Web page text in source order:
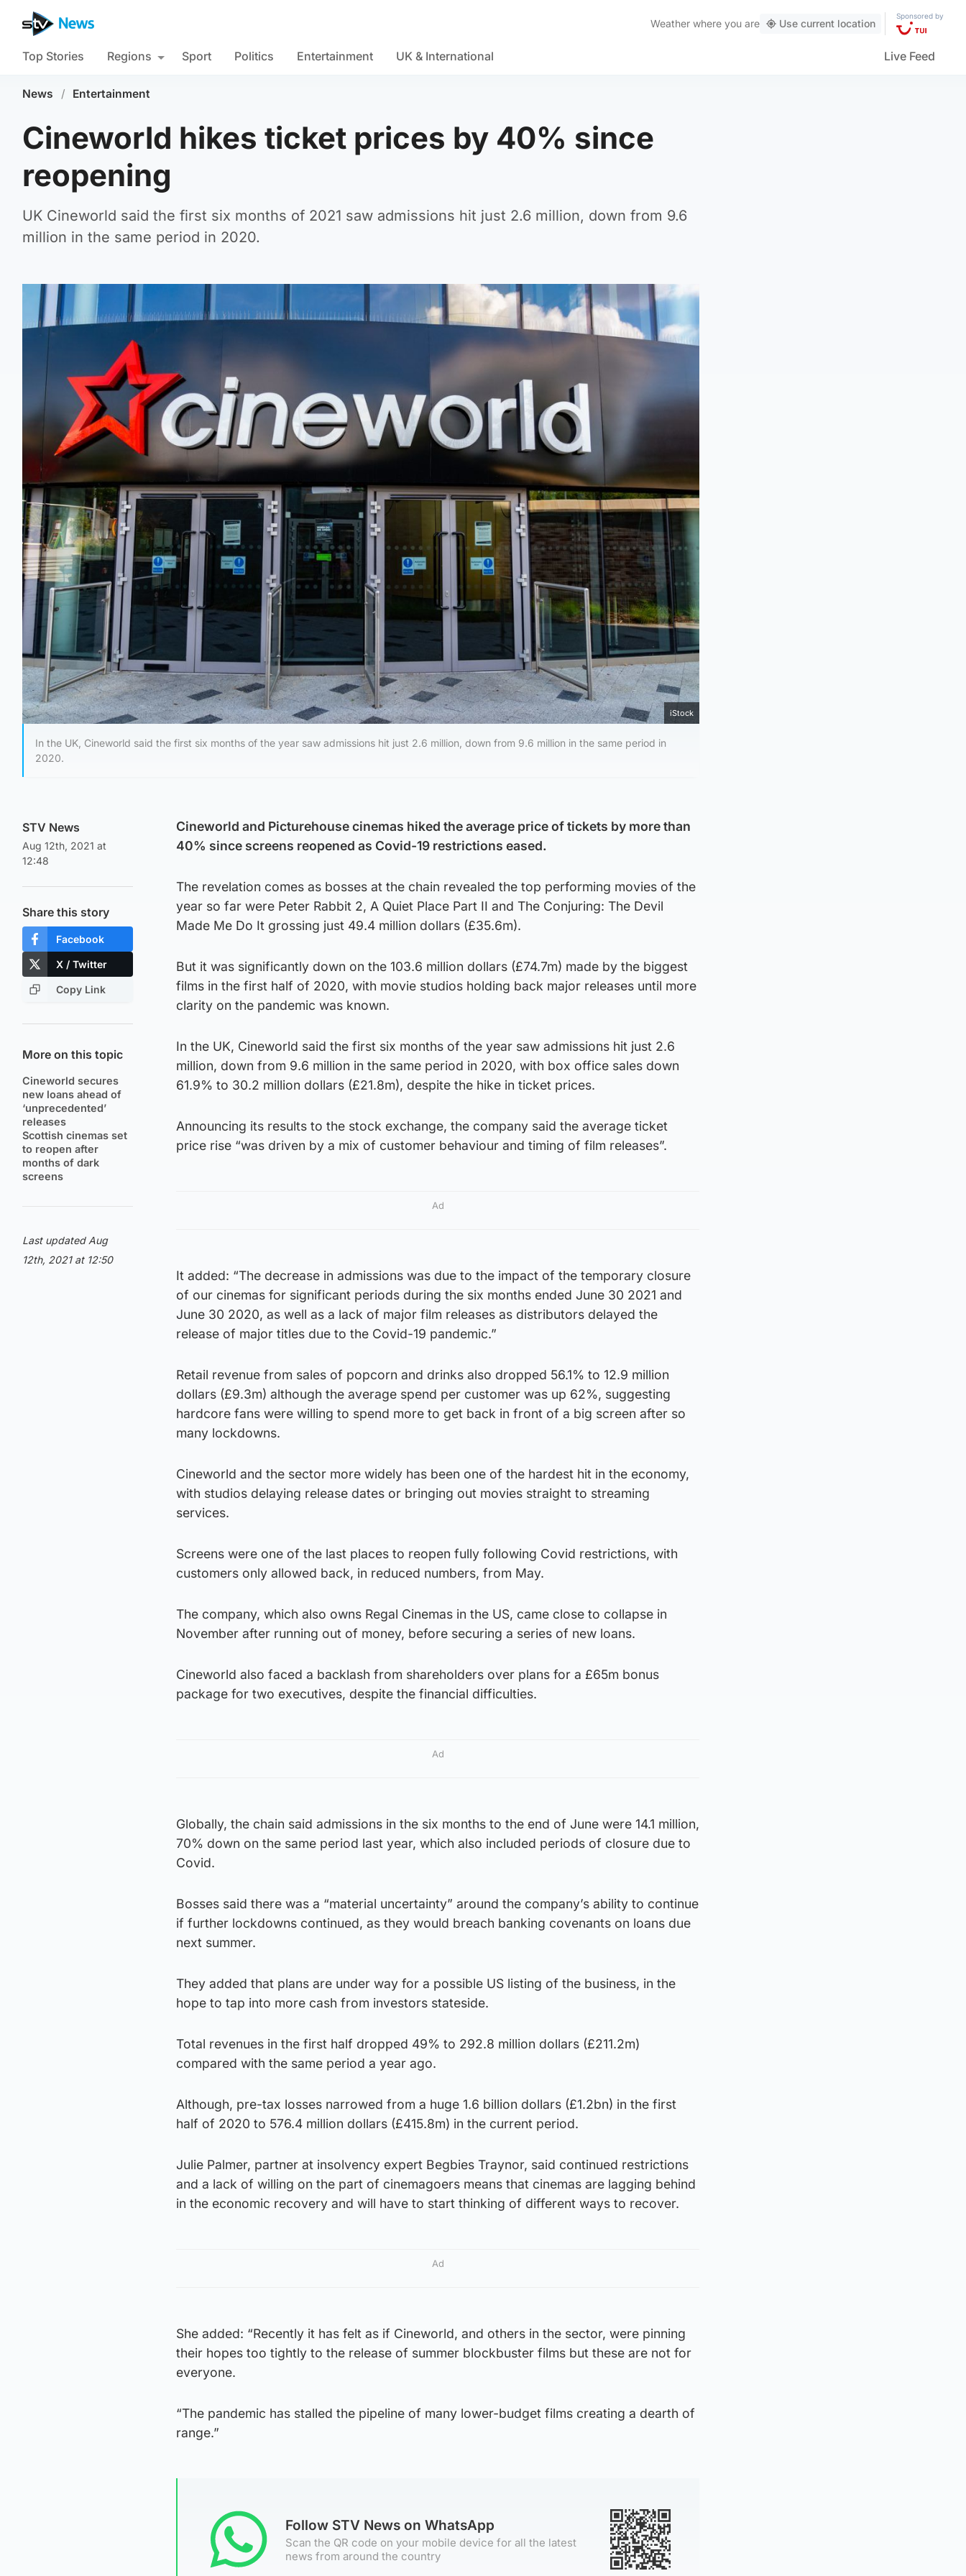
Weather where you are Use current location
Sponsored by
Top Stories Regions Sport Politics Entertainment UK & International Live Feed
News / Entertainment
Cineworld hikes ticket prices by 40% since
reopening
UK Cineworld said the first six months of 2021 saw admissions hit just 2.6 million, down from 9.6
million in the same period in 2020.
iStock
In the UK, Cineworld said the first six months of the year saw admissions hit just 2.6 million, down from 9.6 million in the same period in
2020.
STV News
Aug 12th, 2021 at
12:48
Share this story
Facebook
X / Twitter
Copy Link
More on this topic
Cineworld secures
new loans ahead of
‘unprecedented’
releases
Scottish cinemas set
to reopen after
months of dark
screens
Last updated Aug
12th, 2021 at 12:50
Cineworld and Picturehouse cinemas hiked the average price of tickets by more than
40% since screens reopened as Covid-19 restrictions eased.
The revelation comes as bosses at the chain revealed the top performing movies of the
year so far were Peter Rabbit 2, A Quiet Place Part II and The Conjuring: The Devil
Made Me Do It grossing just 49.4 million dollars (£35.6m).
But it was significantly down on the 103.6 million dollars (£74.7m) made by the biggest
films in the first half of 2020, with movie studios holding back major releases until more
clarity on the pandemic was known.
In the UK, Cineworld said the first six months of the year saw admissions hit just 2.6
million, down from 9.6 million in the same period in 2020, with box office sales down
61.9% to 30.2 million dollars (£21.8m), despite the hike in ticket prices.
Announcing its results to the stock exchange, the company said the average ticket
price rise “was driven by a mix of customer behaviour and timing of film releases”.
Ad
It added: “The decrease in admissions was due to the impact of the temporary closure
of our cinemas for significant periods during the six months ended June 30 2021 and
June 30 2020, as well as a lack of major film releases as distributors delayed the
release of major titles due to the Covid-19 pandemic.”
Retail revenue from sales of popcorn and drinks also dropped 56.1% to 12.9 million
dollars (£9.3m) although the average spend per customer was up 62%, suggesting
hardcore fans were willing to spend more to get back in front of a big screen after so
many lockdowns.
Cineworld and the sector more widely has been one of the hardest hit in the economy,
with studios delaying release dates or bringing out movies straight to streaming
services.
Screens were one of the last places to reopen fully following Covid restrictions, with
customers only allowed back, in reduced numbers, from May.
The company, which also owns Regal Cinemas in the US, came close to collapse in
November after running out of money, before securing a series of new loans.
Cineworld also faced a backlash from shareholders over plans for a £65m bonus
package for two executives, despite the financial difficulties.
Ad
Globally, the chain said admissions in the six months to the end of June were 14.1 million,
70% down on the same period last year, which also included periods of closure due to
Covid.
Bosses said there was a “material uncertainty” around the company’s ability to continue
if further lockdowns continued, as they would breach banking covenants on loans due
next summer.
They added that plans are under way for a possible US listing of the business, in the
hope to tap into more cash from investors stateside.
Total revenues in the first half dropped 49% to 292.8 million dollars (£211.2m)
compared with the same period a year ago.
Although, pre-tax losses narrowed from a huge 1.6 billion dollars (£1.2bn) in the first
half of 2020 to 576.4 million dollars (£415.8m) in the current period.
Julie Palmer, partner at insolvency expert Begbies Traynor, said continued restrictions
and a lack of willing on the part of cinemagoers means that cinemas are lagging behind
in the economic recovery and will have to start thinking of different ways to recover.
Ad
She added: “Recently it has felt as if Cineworld, and others in the sector, were pinning
their hopes too tightly to the release of summer blockbuster films but these are not for
everyone.
“The pandemic has stalled the pipeline of many lower-budget films creating a dearth of
range.”
Follow STV News on WhatsApp
Scan the QR code on your mobile device for all the latest
news from around the country